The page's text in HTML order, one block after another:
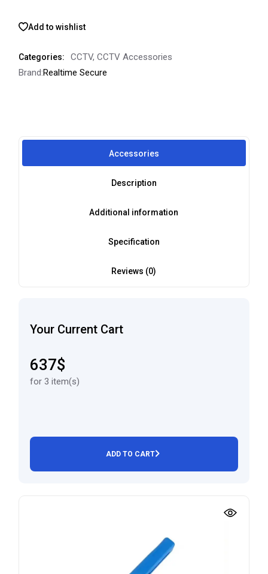
Add to wishlist
Categories: CCTV,CCTV Accessories
Brand:Realtime Secure
Accessories
Description
Additional information
Specification
Reviews (0)
Your Current Cart
637$
for 3 item(s)
ADD TO CART